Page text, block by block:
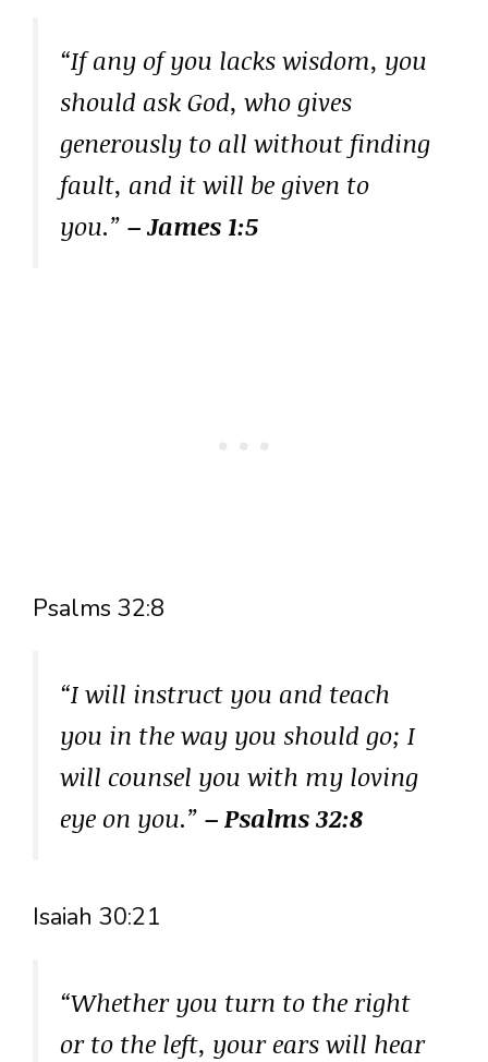
“If any of you lacks wisdom, you
should ask God, who gives
generously to all without finding
fault, and it will be given to
you.” – James 1:5
Psalms 32:8
“I will instruct you and teach
you in the way you should go; I
will counsel you with my loving
eye on you.” – Psalms 32:8
Isaiah 30:21
“Whether you turn to the right
or to the left, your ears will hear